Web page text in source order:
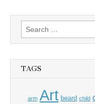
Search
for:
TAGS
arm Art beard child